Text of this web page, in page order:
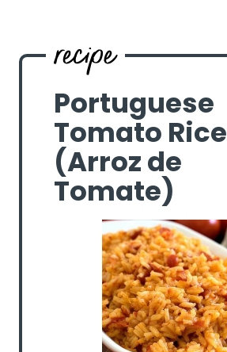
Portuguese
Tomato Rice
(Arroz de
Tomate)